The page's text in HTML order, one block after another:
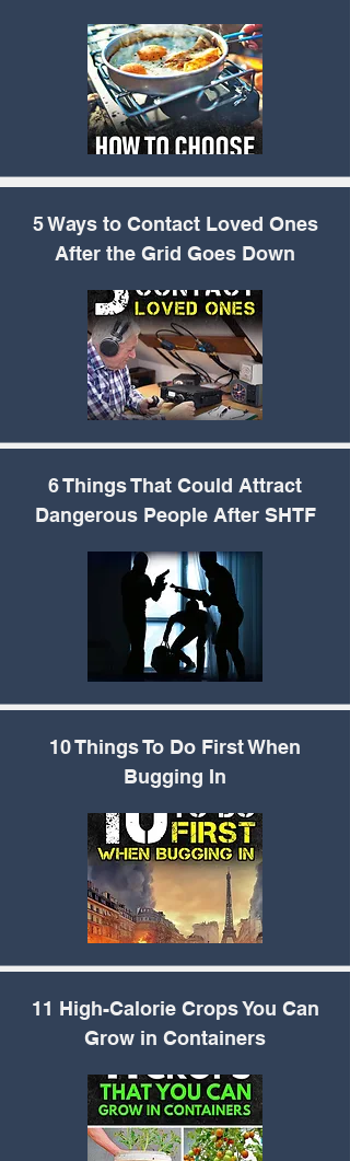
5 Ways to Contact Loved Ones
After the Grid Goes Down
6 Things That Could Attract
Dangerous People After SHTF
10 Things To Do FirstWhen
Bugging In
11 High-Calorie CropsYou Can
Grow in Containers